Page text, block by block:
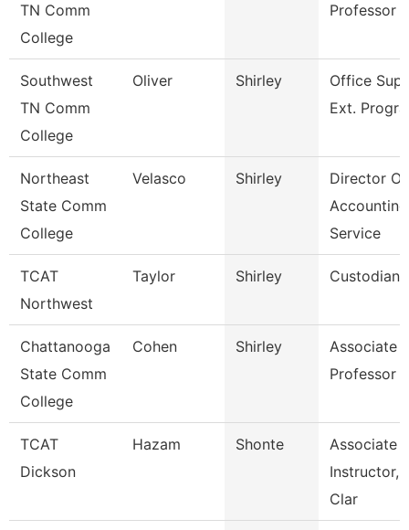
TN Comm
College
Professor
Southwest
TN Comm
College
Oliver Shirley
Office
Ext.
Northeast
State Comm
College
Velasco Shirley
Director Of
Accounting
Service
TCAT
Northwest
Taylor Shirley Custodian
Chattanooga
State Comm
College
Cohen Shirley
Associate
Professor
TCAT
Dickson
Hazam Shonte
Associate
Instructor,
Clar